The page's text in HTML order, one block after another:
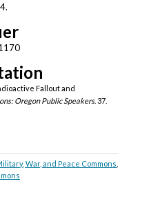
Fallout and
Oregon Public Speakers. 37.
War, and Peace Commons